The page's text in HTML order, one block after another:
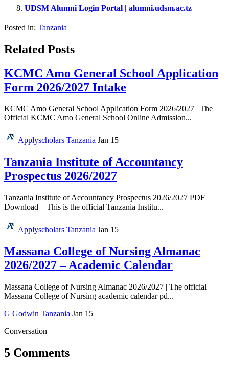
UDSM Alumni Login Portal | alumni.udsm.ac.tz
Posted in: Tanzania
Related Posts
KCMC Amo General School Application
Form 2026/2027 Intake
KCMC Amo General School Application Form 2026/2027 | The
Official KCMC Amo General School Online Admission...
Applyscholars Tanzania Jan 15
Tanzania Institute of Accountancy
Prospectus 2026/2027
Tanzania Institute of Accountancy Prospectus 2026/2027 PDF
Download – This is the official Tanzania Institu...
Applyscholars Tanzania Jan 15
Massana College of Nursing Almanac
2026/2027 – Academic Calendar
Massana College of Nursing Almanac 2026/2027 | The official
Massana College of Nursing academic calendar pd...
G Godwin Tanzania Jan 15
Conversation
5 Comments